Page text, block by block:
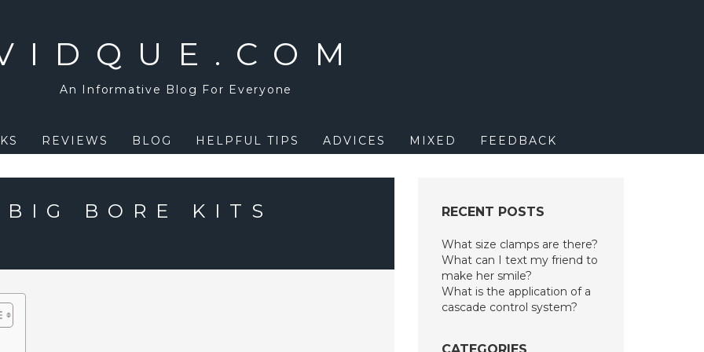
An Informative Blog For Everyone
REVIEWS BLOG HELPFUL TIPS ADVICES MIXED FEEDBACK
BIG BORE KITS
RECENT POSTS
What size clamps are there?
What can I text my friend to
make her smile?
What is the application of a
cascade control system?